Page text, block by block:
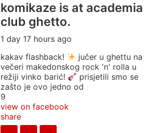
komikaze is at academia
club ghetto.
1 day 17 hours ago
kakav flashback!
jučer u ghettu na
večeri makedonskog rock 'n' rolla u
režiji vinko barić!
prisjetili smo se
zašto je ovo jedno od
9
view on facebook
share